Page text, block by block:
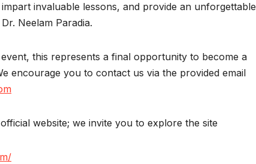
invaluable lessons, and provide an unforgettable
Neelam Paradia.
this represents a final opportunity to become a
encourage you to contact us via the provided email
website; we invite you to explore the site